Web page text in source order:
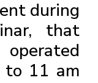
during
that
to 11 am